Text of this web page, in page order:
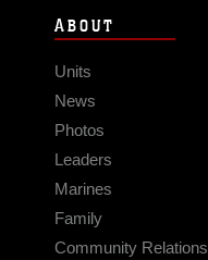
ABOUT
Units
News
Photos
Leaders
Marines
Family
Community Relations